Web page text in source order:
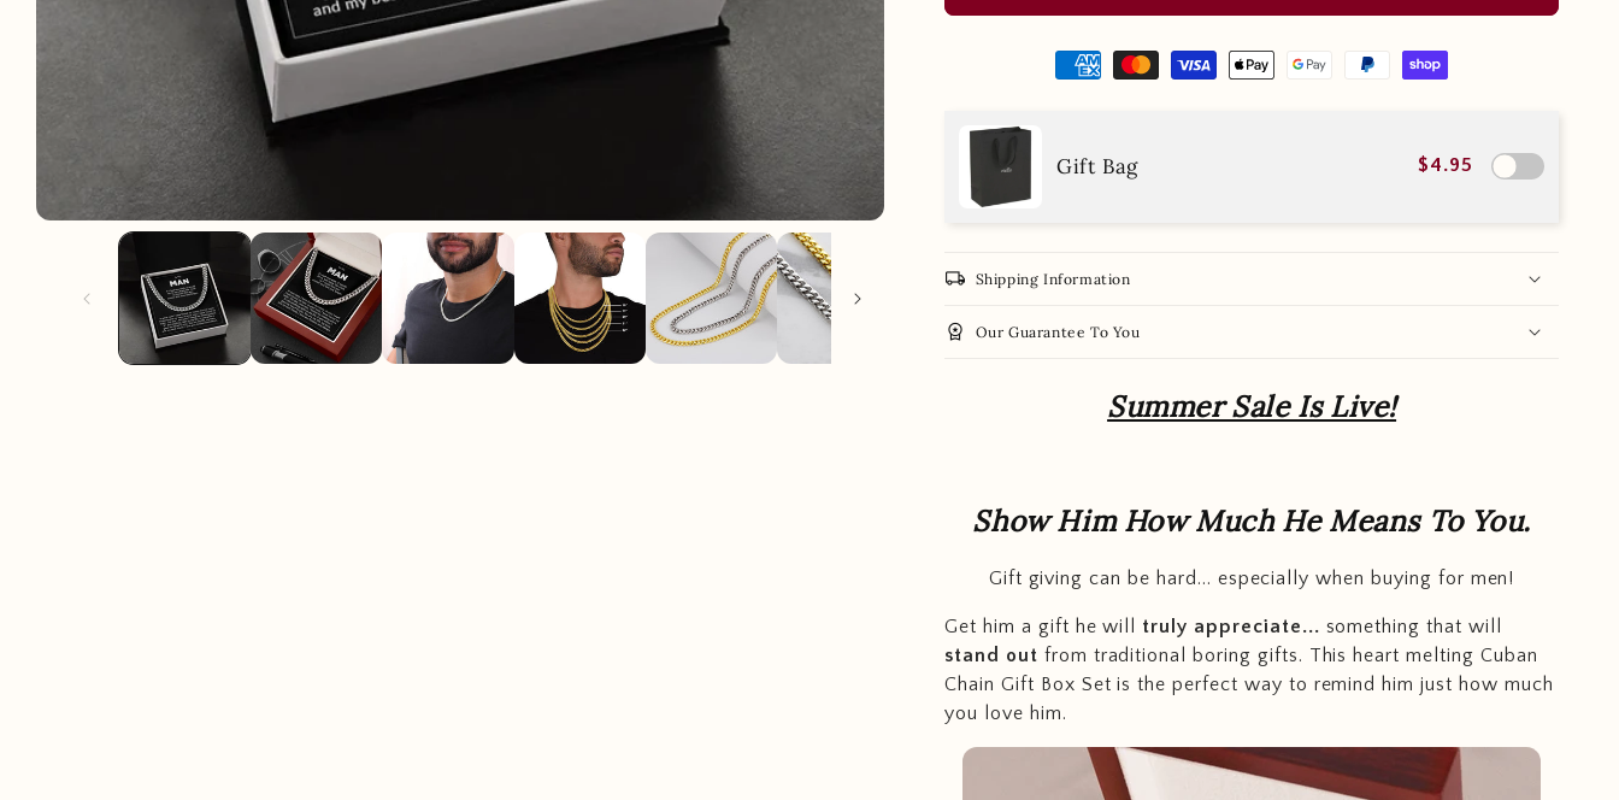
Gift Bag $4.95
local_shipping Shipping Information
workspace_premium Our Guarantee To You
Summer Sale Is Live!
Show Him How Much He Means To You.
Gift giving can be hard... especially when buying for men!
Get him a gift he will truly appreciate... something that will
stand out from traditional boring gifts. This heart melting Cuban
Chain Gift Box Set is the perfect way to remind him just how much
you love him.